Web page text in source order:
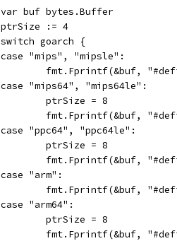
		var buf bytes.Buffer
		ptrSize := 4
		switch goarch {
		case "mips", "mipsle":
fmt.Fprintf(&buf,
		case "mips64", "mips64le":
			ptrSize = 8
fmt.Fprintf(&buf,
		case "ppc64", "ppc64le":
			ptrSize = 8
fmt.Fprintf(&buf,
		case "arm":
fmt.Fprintf(&buf,
		case "arm64":
			ptrSize = 8
fmt.Fprintf(&buf,